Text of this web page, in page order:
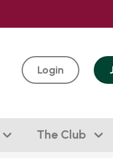
Login
The Club